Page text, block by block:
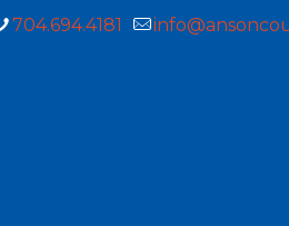
704.694.4181